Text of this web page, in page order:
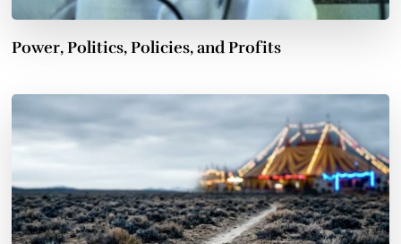
Power, Politics, Policies, and Profits